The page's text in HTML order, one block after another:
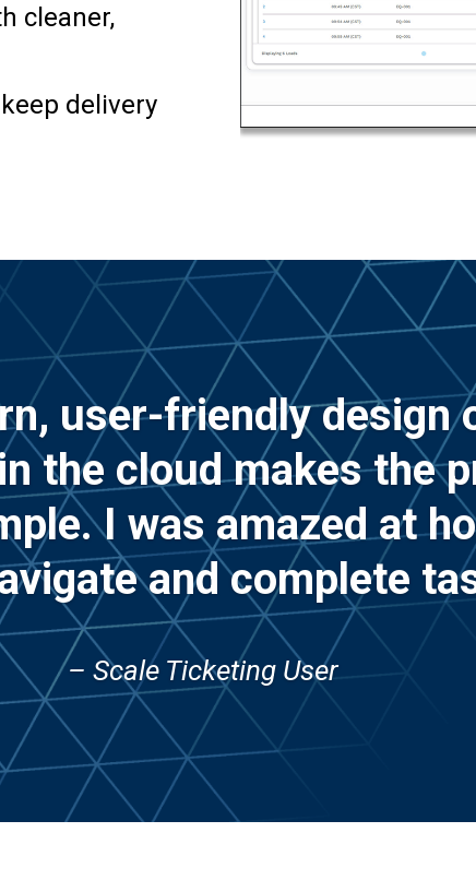
cleaner,
delivery
user-friendly design
the cloud makes the
I was amazed at
and complete
– Scale Ticketing User